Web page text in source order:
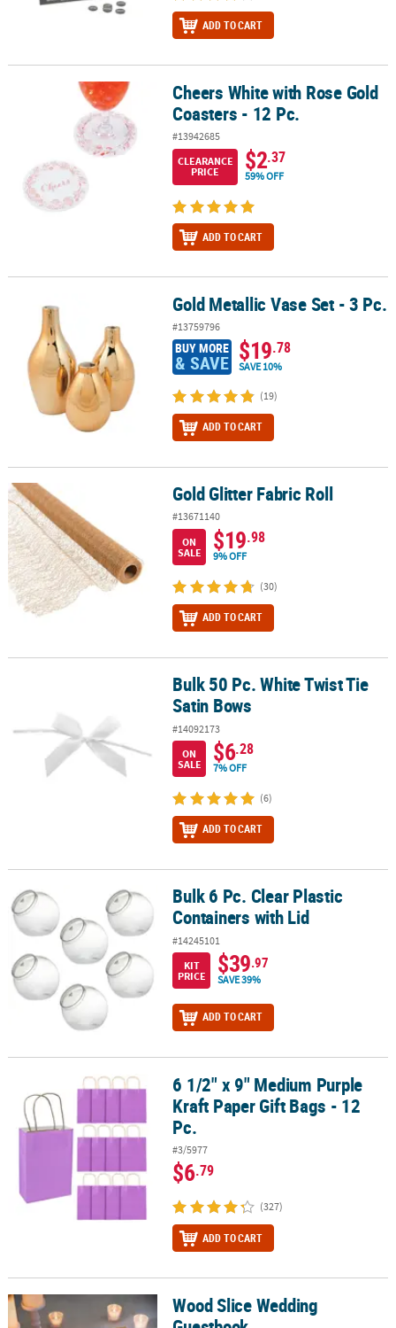
ADD TO CART
Cheers White with Rose Gold Coasters - 12 Pc.Cheers White with Rose Gold
Coasters - 12 Pc.
#13942685
CLEARANCE
PRICE
$2.37
59% OFF
ADD TO CART
Gold Metallic Vase Set - 3 Pc.Gold Metallic Vase Set - 3 Pc.
#13759796
BUY MORE
& SAVE $19.78
SAVE 10%
(19)
ADD TO CART
Gold Glitter Fabric Roll Gold Glitter Fabric Roll
#13671140
ON
SALE
$19.98
9% OFF
(30)
ADD TO CART
Bulk 50 Pc. White Twist Tie Satin BowsBulk 50 Pc. White Twist Tie
Satin Bows
#14092173
ON
SALE
$6.28
7% OFF
(6)
ADD TO CART
Bulk 6 Pc. Clear Plastic Containers with LidBulk 6 Pc. Clear Plastic
Containers with Lid
#14245101
KIT
PRICE
$39.97
SAVE 39%
ADD TO CART
6 1/2" x 9" Medium Purple Kraft Paper Gift Bags - 12 Pc.
6 1/2" x 9" Medium Purple
Kraft Paper Gift Bags - 12
Pc.
#3/5977
$6.79
(327)
ADD TO CART
Wood Slice Wedding GuestbookWood Slice Wedding